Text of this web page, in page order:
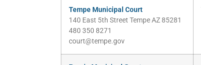
Tempe Municipal Court
140 East 5th Street Tempe AZ 85281
480 350 8271
court@tempe.gov